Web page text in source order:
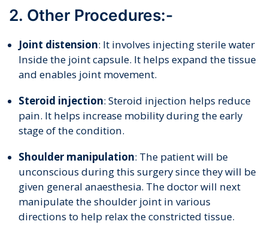
2. Other Procedures:-
Joint distension: It involves injecting sterile water
Inside the joint capsule. It helps expand the tissue
and enables joint movement.
Steroid injection: Steroid injection helps reduce
pain. It helps increase mobility during the early
stage of the condition.
Shoulder manipulation: The patient will be
unconscious during this surgery since they will be
given general anaesthesia. The doctor will next
manipulate the shoulder joint in various
directions to help relax the constricted tissue.